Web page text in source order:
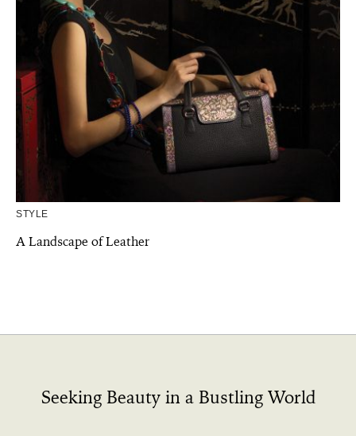
STYLE
A Landscape of Leather
Seeking Beauty in a Bustling World